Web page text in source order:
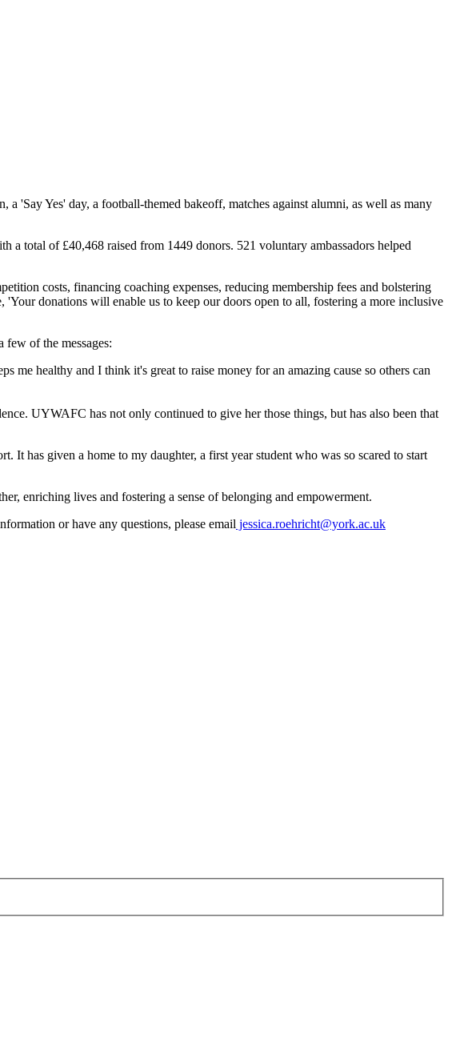
'Say Yes' day, a football-themed bakeoff, matches against alumni, as well as many
total of £40,468 raised from 1449 donors. 521 voluntary ambassadors helped
costs, financing coaching expenses, reducing membership fees and bolstering
donations will enable us to keep our doors open to all, fostering a more inclusive
few of the messages:
me healthy and I think it's great to raise money for an amazing cause so others can
UYWAFC has not only continued to give her those things, but has also been that
has given a home to my daughter, a first year student who was so scared to start
enriching lives and fostering a sense of belonging and empowerment.
or have any questions, please email jessica.roehricht@york.ac.uk